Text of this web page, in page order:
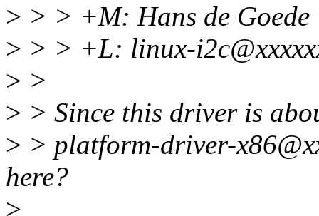
> > > +M: Hans de Goede
> > > +L: linux-
> >
> > Since this driver is
> > platform-driver-
here?
>